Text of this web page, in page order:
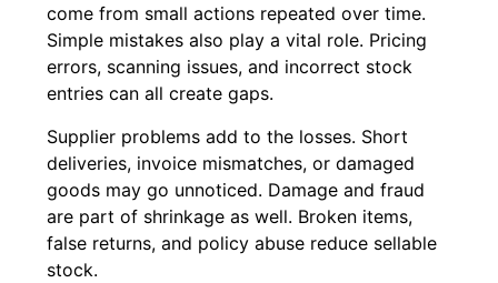
come from small actions repeated over time.
Simple mistakes also play a vital role. Pricing
errors, scanning issues, and incorrect stock
entries can all create gaps.
Supplier problems add to the losses. Short
deliveries, invoice mismatches, or damaged
goods may go unnoticed. Damage and fraud
are part of shrinkage as well. Broken items,
false returns, and policy abuse reduce sellable
stock.